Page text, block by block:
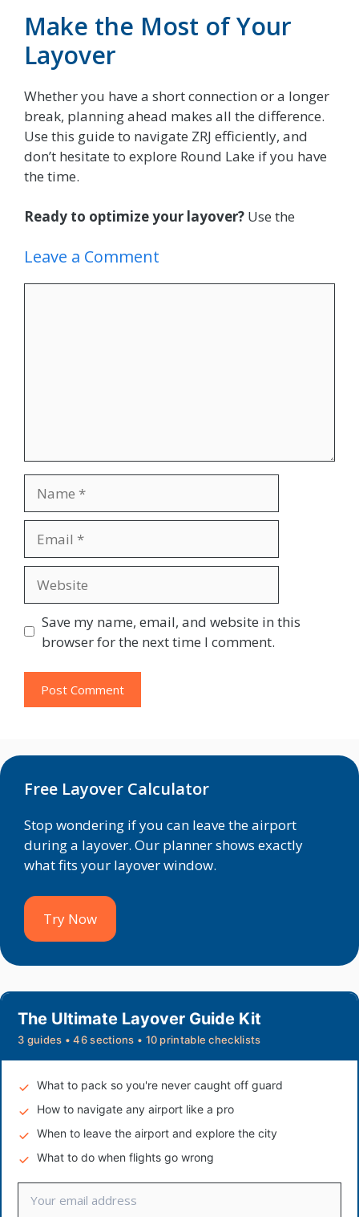
Make the Most of Your
Layover
Whether you have a short connection or a longer
break, planning ahead makes all the difference.
Use this guide to navigate ZRJ efficiently, and
don’t hesitate to explore Round Lake if you have
the time.
Ready to optimize your layover? Use the
Leave a Comment
Save my name, email, and website in this
browser for the next time I comment.
Free Layover Calculator
Stop wondering if you can leave the airport
during a layover. Our planner shows exactly
what fits your layover window.
Try Now
The Ultimate Layover Guide Kit
3 guides • 46 sections • 10 printable checklists
What to pack so you're never caught off guard
How to navigate any airport like a pro
When to leave the airport and explore the city
What to do when flights go wrong